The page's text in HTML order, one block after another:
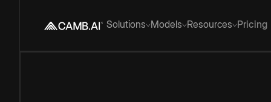
Solutions Models Resources Pricing